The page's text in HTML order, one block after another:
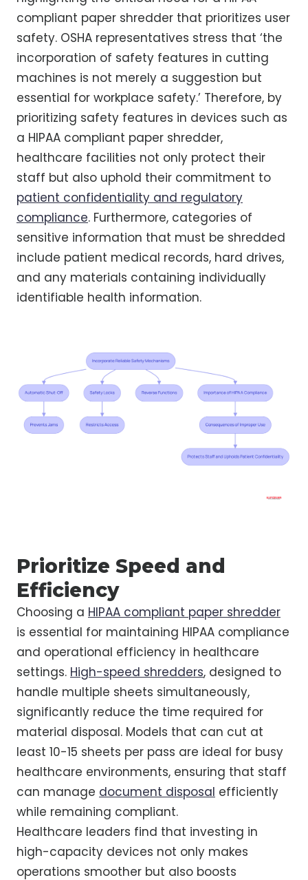
compliant paper shredder that prioritizes user
safety. OSHA representatives stress that ‘the
incorporation of safety features in cutting
machines is not merely a suggestion but
essential for workplace safety.’ Therefore, by
prioritizing safety features in devices such as
a HIPAA compliant paper shredder,
healthcare facilities not only protect their
staff but also uphold their commitment to
patient confidentiality and regulatory
compliance. Furthermore, categories of
sensitive information that must be shredded
include patient medical records, hard drives,
and any materials containing individually
identifiable health information.
Prioritize Speed and
Efficiency
Choosing a HIPAA compliant paper shredder
is essential for maintaining HIPAA compliance
and operational efficiency in healthcare
settings. High-speed shredders, designed to
handle multiple sheets simultaneously,
significantly reduce the time required for
material disposal. Models that can cut at
least 10-15 sheets per pass are ideal for busy
healthcare environments, ensuring that staff
can manage document disposal efficiently
while remaining compliant.
Healthcare leaders find that investing in
high-capacity devices not only makes
operations smoother but also boosts